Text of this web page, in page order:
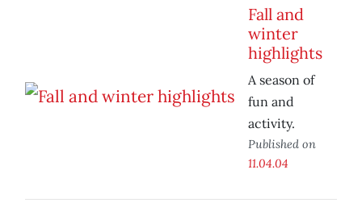
Fall and
winter
highlights
A season of
fun and
activity.
Published on
11.04.04